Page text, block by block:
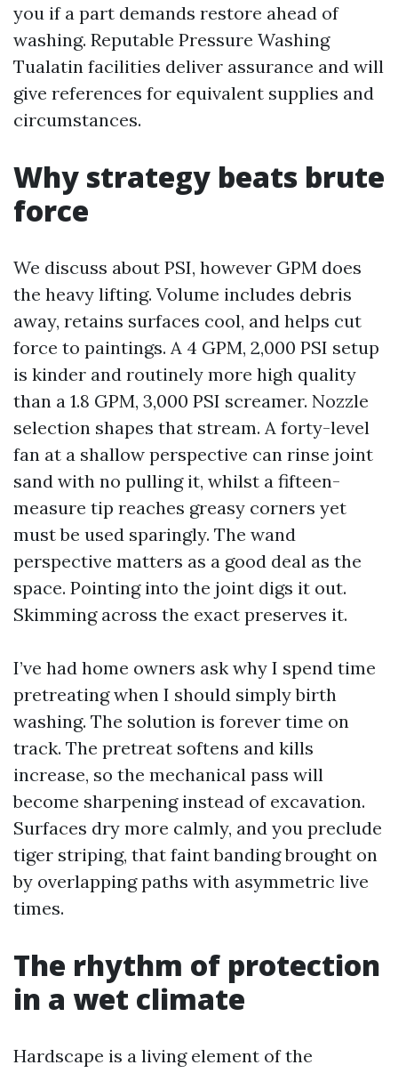
you if a part demands restore ahead of
washing. Reputable Pressure Washing
Tualatin facilities deliver assurance and will
give references for equivalent supplies and
circumstances.
Why strategy beats brute
force
We discuss about PSI, however GPM does
the heavy lifting. Volume includes debris
away, retains surfaces cool, and helps cut
force to paintings. A 4 GPM, 2,000 PSI setup
is kinder and routinely more high quality
than a 1.8 GPM, 3,000 PSI screamer. Nozzle
selection shapes that stream. A forty-level
fan at a shallow perspective can rinse joint
sand with no pulling it, whilst a fifteen-
measure tip reaches greasy corners yet
must be used sparingly. The wand
perspective matters as a good deal as the
space. Pointing into the joint digs it out.
Skimming across the exact preserves it.
I’ve had home owners ask why I spend time
pretreating when I should simply birth
washing. The solution is forever time on
track. The pretreat softens and kills
increase, so the mechanical pass will
become sharpening instead of excavation.
Surfaces dry more calmly, and you preclude
tiger striping, that faint banding brought on
by overlapping paths with asymmetric live
times.
The rhythm of protection
in a wet climate
Hardscape is a living element of the